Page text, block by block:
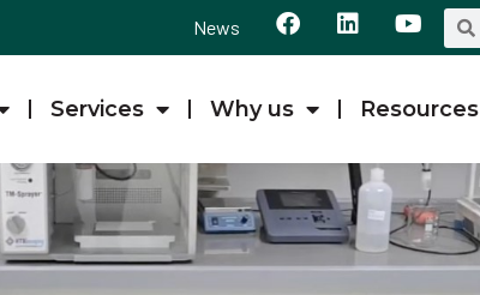
News
Services Why us Resources